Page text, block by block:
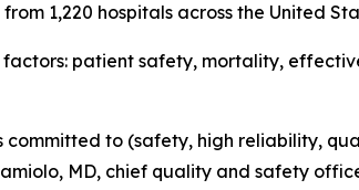
1,220 hospitals across the United
patient safety, mortality,
to (safety, high reliability,
MD, chief quality and safety